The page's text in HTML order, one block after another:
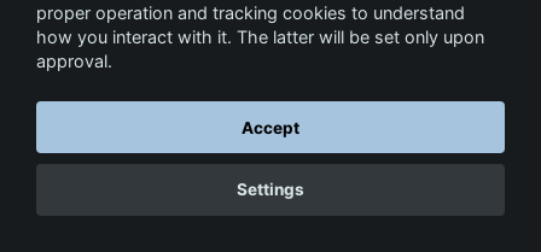
proper operation and tracking cookies to understand
how you interact with it. The latter will be set only upon
approval.
Accept
Settings